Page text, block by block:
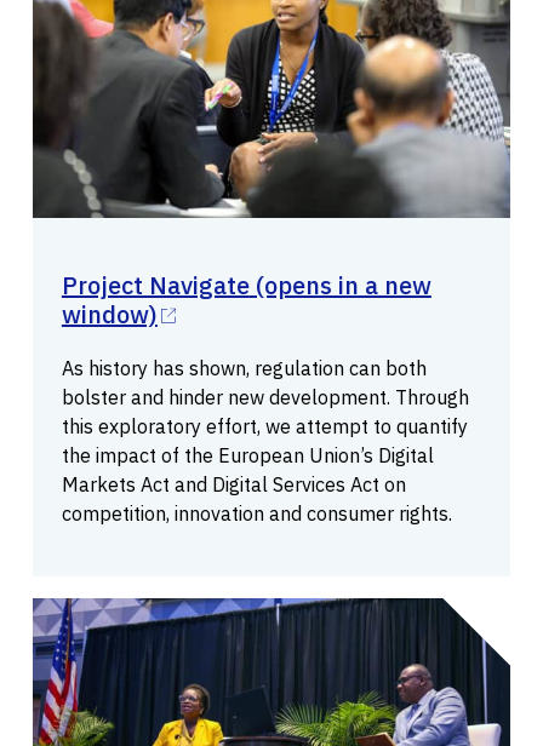
Project Navigate(opens in a new
window)
As history has shown, regulation can both
bolster and hinder new development. Through
this exploratory effort, we attempt to quantify
the impact of the European Union’s Digital
Markets Act and Digital Services Act on
competition, innovation and consumer rights.